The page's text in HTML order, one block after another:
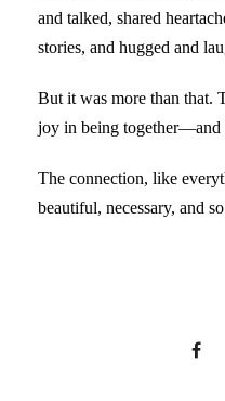
and talked, shared
stories, and hugged and
But it was more than that.
joy in being together—and
The connection, like
beautiful, necessary, and